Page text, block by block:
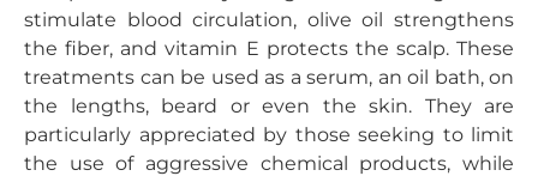
stimulate blood circulation, olive oil strengthens
the fiber, and vitamin E protects the scalp. These
treatments can be used as a serum, an oil bath, on
the lengths, beard or even the skin. They are
particularly appreciated by those seeking to limit
the use of aggressive chemical products, while